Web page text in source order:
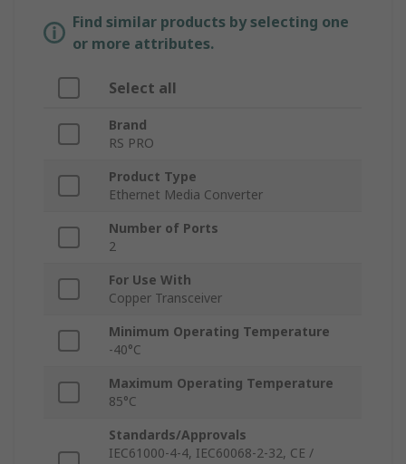
Find similar products by selecting one
or more attributes.
Select all
Brand
RS PRO
Product Type
Ethernet Media Converter
Number of Ports
2
For Use With
Copper Transceiver
Minimum Operating Temperature
-40°C
Maximum Operating Temperature
85°C
Standards/Approvals
IEC61000-4-4, IEC60068-2-32, CE /